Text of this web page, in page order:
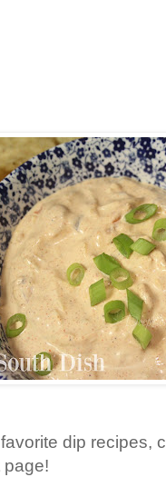
dip recipes,
page!